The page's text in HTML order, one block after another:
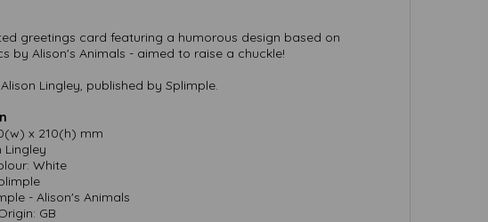
greetings card featuring a humorous design based on
by Alison's Animals - aimed to raise a chuckle!
Lingley, published by Splimple.
x 210(h) mm
Lingley
White
- Alison's Animals
GB